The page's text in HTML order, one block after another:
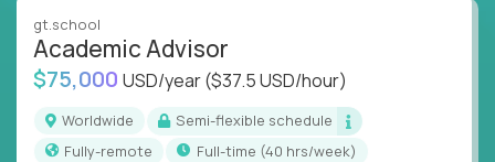
instruction across core subjects like computer
science, language arts, and data science.
Whatever your education path – you’ll share our
client’s love for creating better learning
experiences.
gt.school
Academic Advisor
$75,000 USD/year($37.5 USD/hour)
Worldwide
Semi-flexible schedule
Fully-remote
full-time (40 hrs/week)